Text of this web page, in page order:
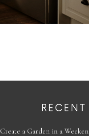
RECENT
Create a Garden in a